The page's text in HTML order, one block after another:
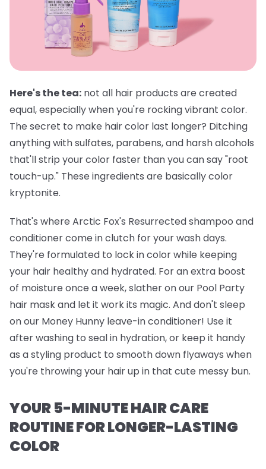
Here's the tea: not all hair products are created
equal, especially when you're rocking vibrant color.
The secret to make hair color last longer? Ditching
anything with sulfates, parabens, and harsh alcohols
that'll strip your color faster than you can say "root
touch-up." These ingredients are basically color
kryptonite.
That's where Arctic Fox's Resurrected shampoo and
conditionercome in clutch for your wash days.
They're formulated to lock in color while keeping
your hair healthy and hydrated. For an extra boost
of moisture once a week, slather on our Pool Party
hair maskand let it work its magic. And don't sleep
on our Money Hunny leave-in conditioner! Use it
after washing to seal in hydration, or keep it handy
as a styling product to smooth down flyaways when
you're throwing your hair up in that cute messy bun.
YOUR 5-MINUTE HAIR CARE
ROUTINE FOR LONGER-LASTING
COLOR